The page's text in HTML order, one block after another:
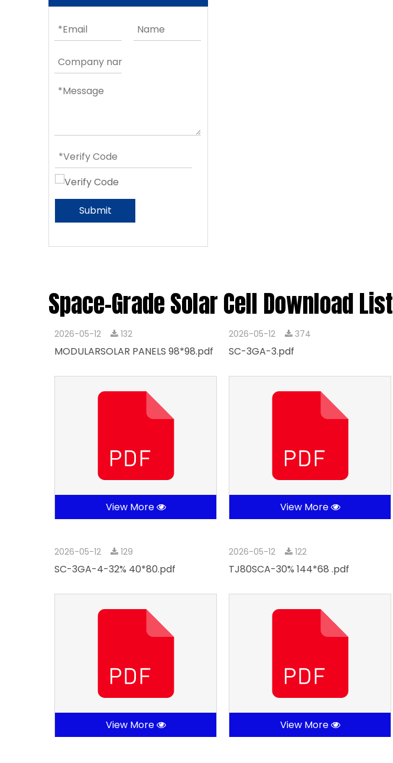
Submit
Space-Grade Solar Cell Download List
2026-05-12 132
MODULARSOLAR PANELS 98*98.pdf
View More
2026-05-12 374
SC-3GA-3.pdf
View More
2026-05-12 129
SC-3GA-4-32% 40*80.pdf
View More
2026-05-12 122
TJ80SCA-30% 144*68 .pdf
View More